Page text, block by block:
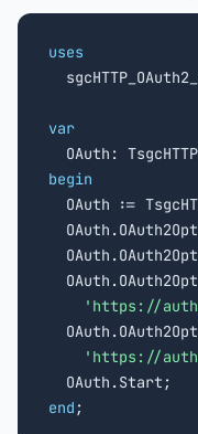
uses
var
begin
OAuth :=
'https://
'https://
end ;